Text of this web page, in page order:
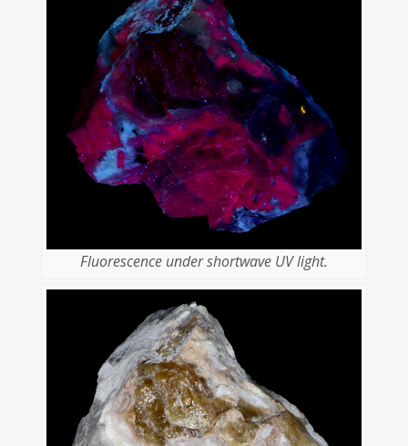
Fluorescence under shortwave UV light.